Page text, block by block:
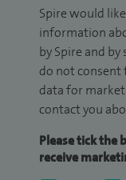
Spire would
information
by Spire and
do not consent
data for
contact you
Please tick the
receive